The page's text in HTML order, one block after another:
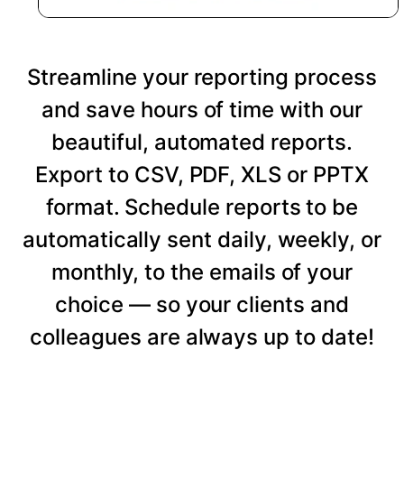
Streamline your reporting process
and save hours of time with our
beautiful, automated reports.
Export to CSV, PDF, XLS or PPTX
format. Schedule reports to be
automatically sent daily, weekly, or
monthly, to the emails of your
choice — so your clients and
colleagues are always up to date!